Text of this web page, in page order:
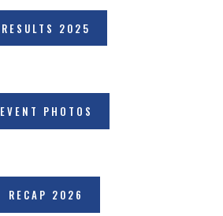
RESULTS 2025
EVENT PHOTOS
RECAP 2026